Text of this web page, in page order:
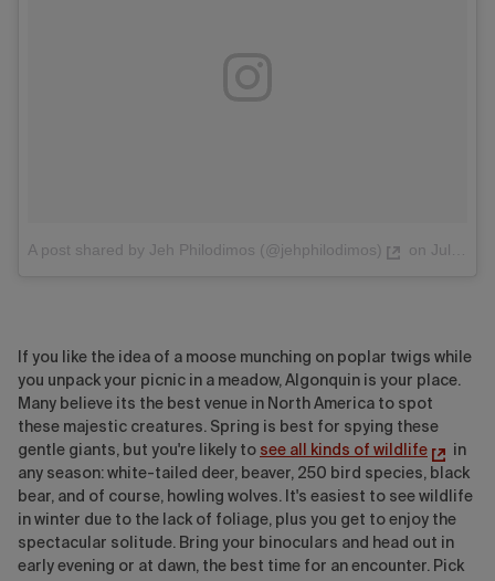
A post shared by Jeh Philodimos (@jehphilodimos) on Jul 27, 2017 at 5:27am PDT
If you like the idea of a moose munching on poplar twigs while
you unpack your picnic in a meadow, Algonquin is your place.
Many believe its the best venue in North America to spot
these majestic creatures. Spring is best for spying these
gentle giants, but you're likely to see all kinds of wildlife
in
any season: white-tailed deer, beaver, 250 bird species, black
bear, and of course, howling wolves. It's easiest to see wildlife
in winter due to the lack of foliage, plus you get to enjoy the
spectacular solitude. Bring your binoculars and head out in
early evening or at dawn, the best time for an encounter. Pick